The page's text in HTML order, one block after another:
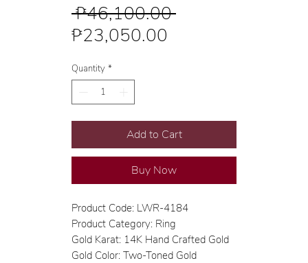
₱46,100.00 Regular
₱23,050.00
Quantity *
Add to Cart
Buy Now
Product Code: LWR-4184
Product Category: Ring
Gold Karat: 14K Hand Crafted Gold
Gold Color: Two-Toned Gold